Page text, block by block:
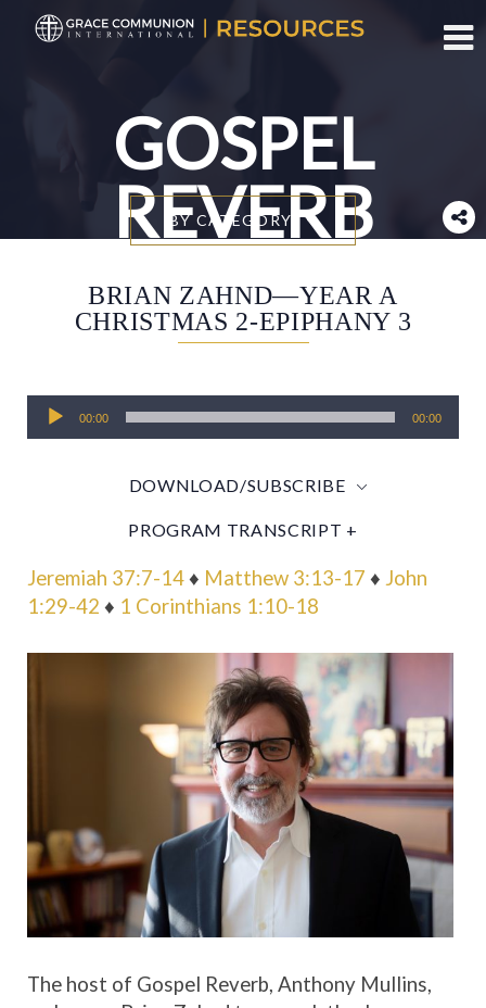
GOSPEL
REVERB
BY CATEGORY
BRIAN ZAHND—YEAR A
CHRISTMAS 2-EPIPHANY 3
Audio
Player
00:00 00:00
DOWNLOAD/SUBSCRIBE
PROGRAM TRANSCRIPT +
Jeremiah 37:7-14♦ Matthew 3:13-17 ♦ John
1:29-42 ♦ 1 Corinthians 1:10-18
The host of Gospel Reverb, Anthony Mullins,